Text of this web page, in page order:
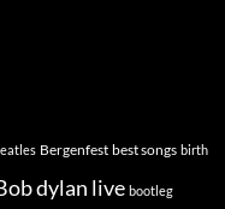
Bergenfest best songs birth
dylan live bootleg